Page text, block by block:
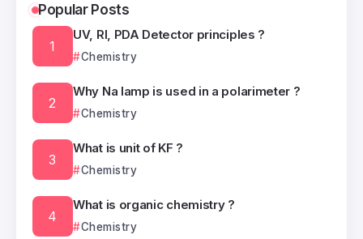
Popular Posts
UV, RI, PDA Detector principles ?
Chemistry
Why Na lamp is used in a polarimeter ?
Chemistry
What is unit of KF ?
Chemistry
What is organic chemistry ?
Chemistry